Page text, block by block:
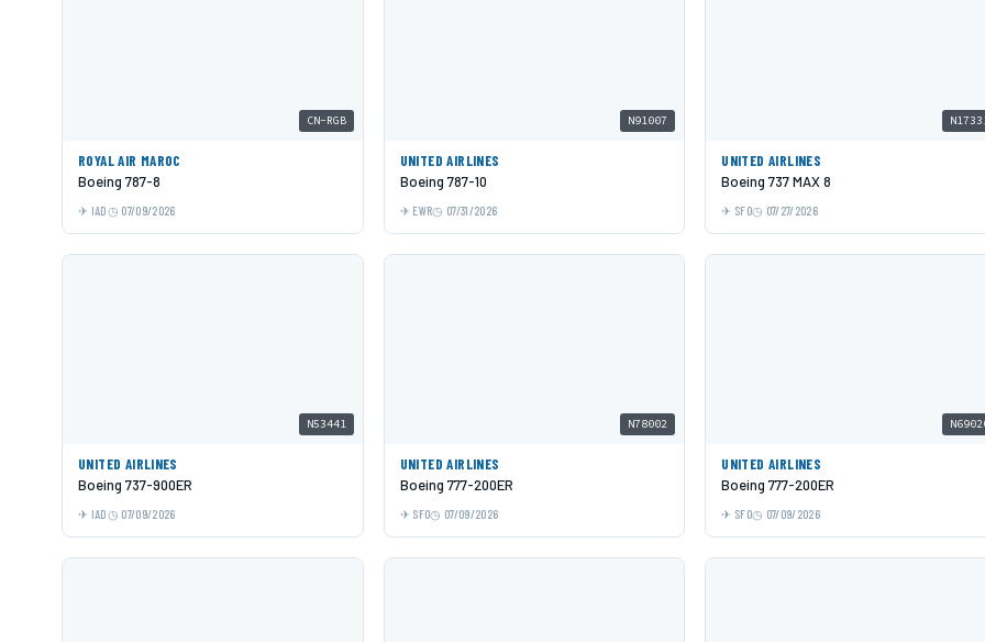
CN-RGB
ROYAL AIR MAROC
Boeing 787-8
IAD 07/09/2026
N91007
UNITED AIRLINES
Boeing 787-10
EWR 07/31/2026
UNITED AIRLINES
Boeing 737 MAX 8
SFO 07/27/2026
N53441
UNITED AIRLINES
Boeing 737-900ER
IAD 07/09/2026
N78002
UNITED AIRLINES
Boeing 777-200ER
SFO 07/09/2026
UNITED AIRLINES
Boeing 777-200ER
SFO 07/09/2026